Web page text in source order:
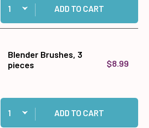
ADD TO CART
Blender Brushes, 3
pieces
$8.99
Quantity:
Add Blender Brushes, 3 pieces to cart
ADD TO CART